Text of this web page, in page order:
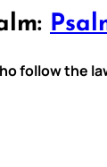
follow the